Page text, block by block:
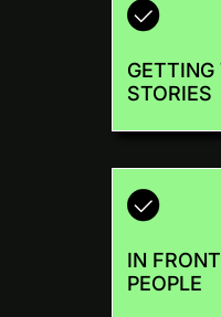
GETTING
STORIES
IN
PEOPLE